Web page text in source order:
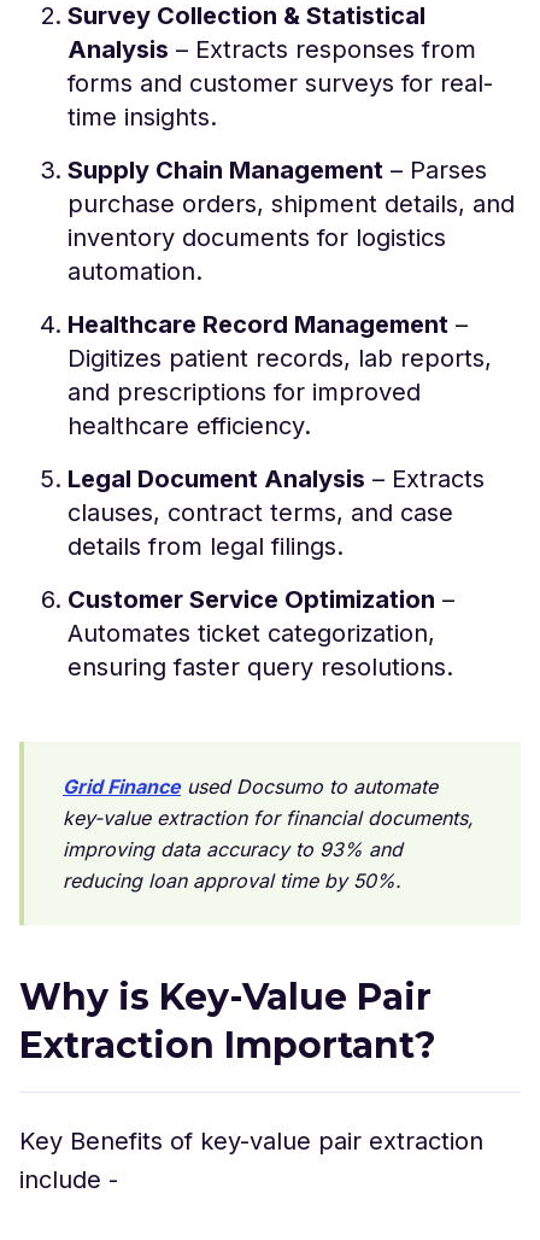
Survey Collection & Statistical
Analysis – Extracts responses from
forms and customer surveys for real-
time insights.
Supply Chain Management – Parses
purchase orders, shipment details, and
inventory documents for logistics
automation.
Healthcare Record Management –
Digitizes patient records, lab reports,
and prescriptions for improved
healthcare efficiency.
Legal Document Analysis – Extracts
clauses, contract terms, and case
details from legal filings.
Customer Service Optimization –
Automates ticket categorization,
ensuring faster query resolutions.
Grid Financeused Docsumo to automate
key-value extraction for financial documents,
improving data accuracy to 93% and
reducing loan approval time by 50%.
Why is Key-Value Pair
Extraction Important?
Key Benefits of key-value pair extraction
include -